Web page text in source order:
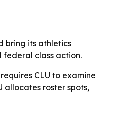
bring its athletics
federal class action.
CLU to examine
roster spots,